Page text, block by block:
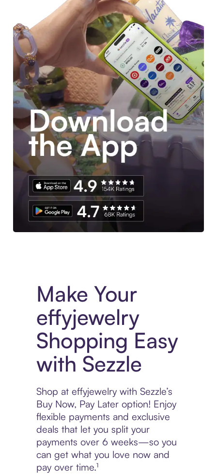
Make Your
effyjewelry
Shopping Easy
with Sezzle
Shop at effyjewelry with Sezzle’s
Buy Now, Pay Later option! Enjoy
flexible payments and exclusive
deals that let you split your
payments over 6 weeks—so you
can get what you love now and
pay over time.¹